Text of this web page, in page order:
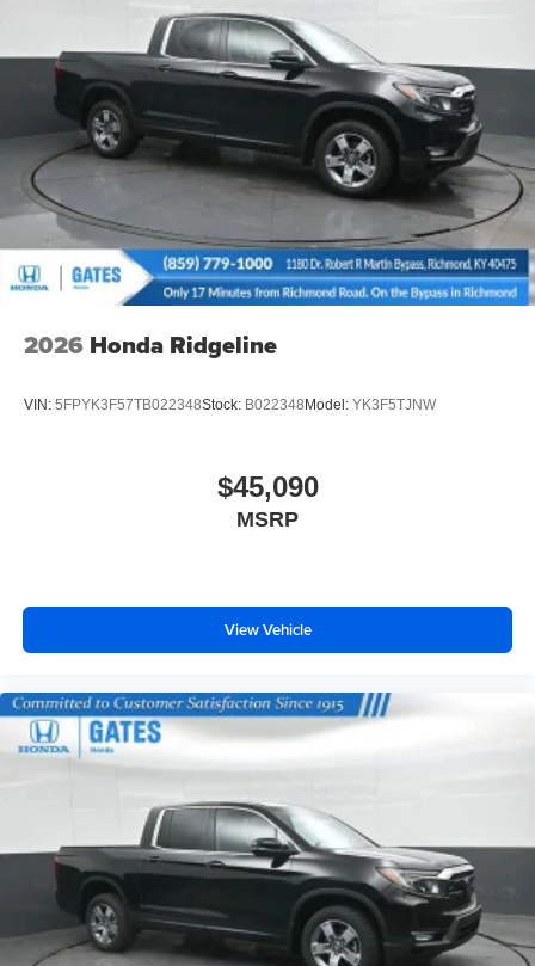
2026 Honda Ridgeline
VIN: 5FPYK3F57TB022348Stock: B022348Model: YK3F5TJNW
$45,090
MSRP
View Vehicle